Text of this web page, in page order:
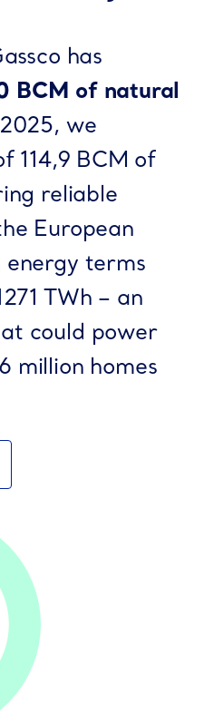
has
BCM of natural
we
114,9 BCM of
reliable
European
terms
TWh – an
could power
million homes